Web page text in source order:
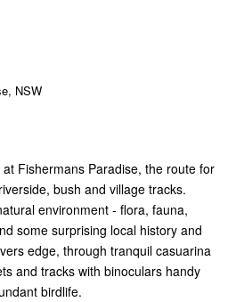
NSW
Fishermans Paradise, the route for
bush and village tracks.
environment - flora, fauna,
some surprising local history and
edge, through tranquil casuarina
and tracks with binoculars handy
birdlife.